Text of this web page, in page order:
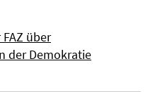
über
der Demokratie